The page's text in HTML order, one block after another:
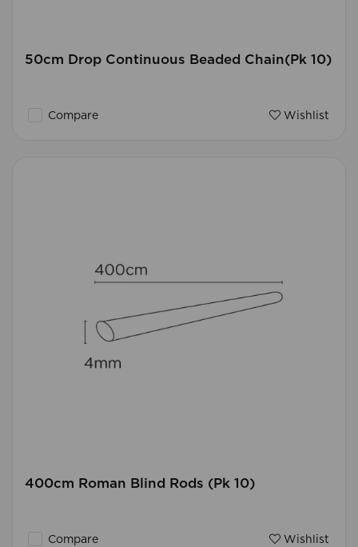
50cm Drop Continuous Beaded Chain(Pk 10)
Compare Wishlist
400cm Roman Blind Rods (Pk 10)
Compare Wishlist